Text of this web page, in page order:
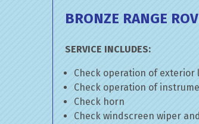
BRONZE RANGE
SERVICE INCLUDES:
Check operation of exterior
Check operation of
Check horn
Check windscreen wiper